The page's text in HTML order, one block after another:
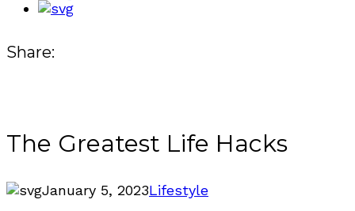
Share:
The Greatest Life Hacks
January 5, 2023Lifestyle